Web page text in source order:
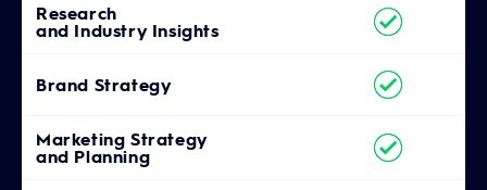
Research
and Industry Insights
Brand Strategy
Marketing Strategy
and Planning